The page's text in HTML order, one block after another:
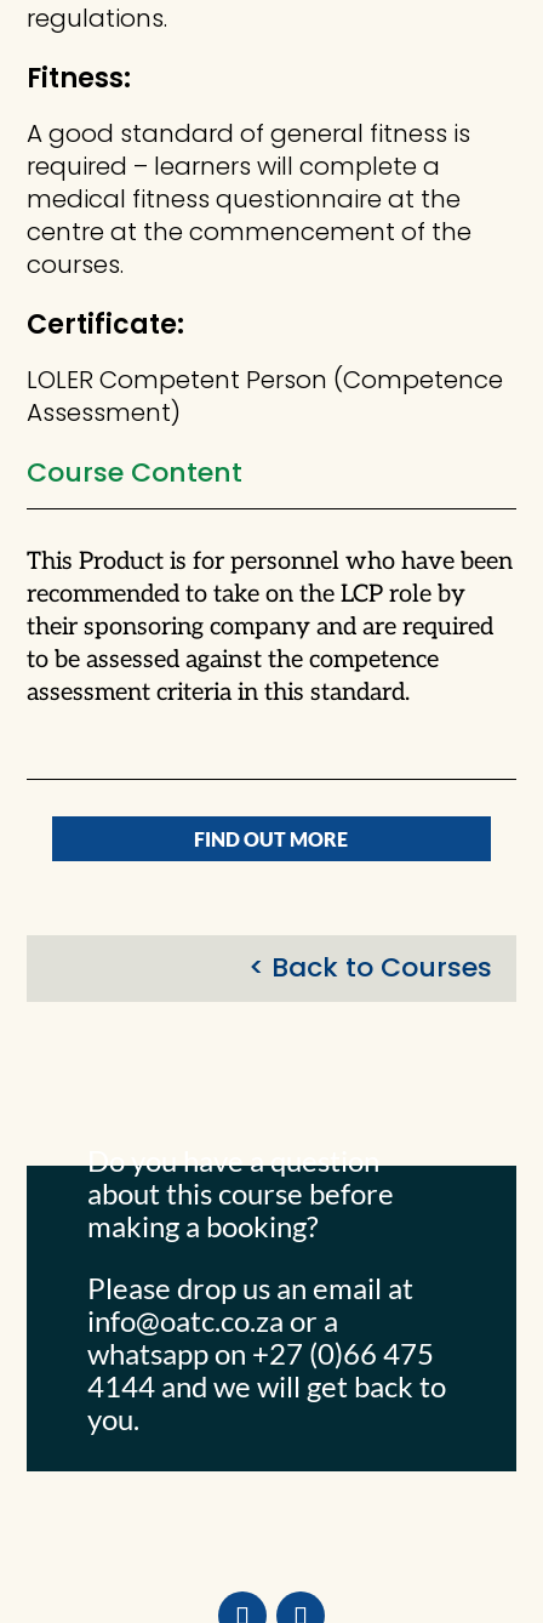
regulations.
Fitness:
A good standard of general fitness is
required – learners will complete a
medical fitness questionnaire at the
centre at the commencement of the
courses.
Certificate:
LOLER Competent Person (Competence
Assessment)
Course Content
This Product is for personnel who have been
recommended to take on the LCP role by
their sponsoring company and are required
to be assessed against the competence
assessment criteria in this standard.
FIND OUT MORE
< Back to Courses
Do you have a question
about this course before
making a booking?
Please drop us an email at
info@oatc.co.za or a
whatsapp on +27 (0)66 475
4144 and we will get back to
you.